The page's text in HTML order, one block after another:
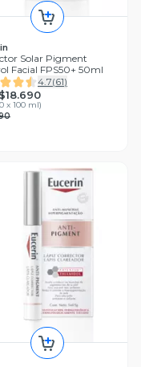
Solar Pigment
Facial FPS50+ 50ml
4.7(61)
$18.690
x 100 ml)